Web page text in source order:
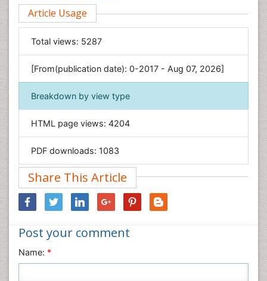
Environmental Sciences
Food & Nutrition
General Science
Genetics & Molecular Biology
Geology & Earth Science
Immunology & Microbiology
Informatics
Materials Science
Nanotechnology
Neuroscience & Psychology
Nursing & Health Care
Pharmaceutical Sciences
Physics
Plant Sciences
Article Usage
Total views: 5287
[From(publication date): 0-2017 - Aug 07, 2026]
Breakdown by view type
HTML page views: 4204
PDF downloads: 1083
Share This Article
Post your comment
Name: *